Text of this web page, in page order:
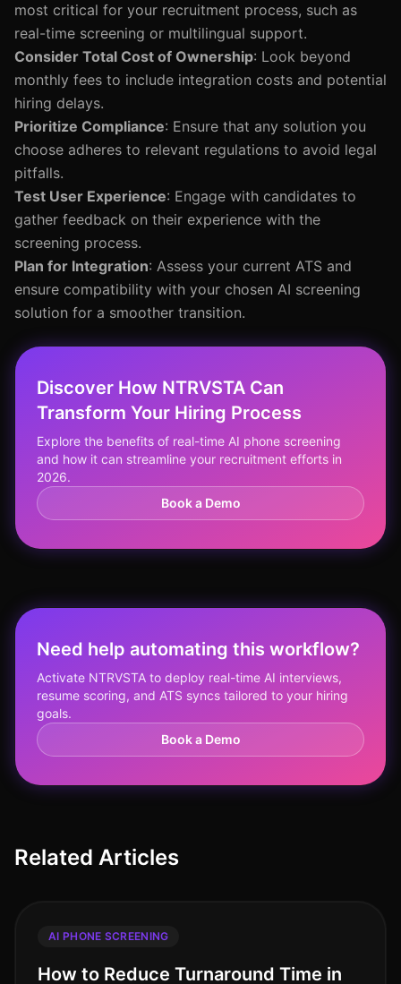
most critical for your recruitment process, such as
real-time screening or multilingual support.
Consider Total Cost of Ownership: Look beyond
monthly fees to include integration costs and potential
hiring delays.
Prioritize Compliance: Ensure that any solution you
choose adheres to relevant regulations to avoid legal
pitfalls.
Test User Experience: Engage with candidates to
gather feedback on their experience with the
screening process.
Plan for Integration: Assess your current ATS and
ensure compatibility with your chosen AI screening
solution for a smoother transition.
Discover How NTRVSTA Can
Transform Your Hiring Process
Explore the benefits of real-time AI phone screening
and how it can streamline your recruitment efforts in
2026.
Book a Demo
Need help automating this workflow?
Activate NTRVSTA to deploy real-time AI interviews,
resume scoring, and ATS syncs tailored to your hiring
goals.
Book a Demo
Related Articles
AI PHONE SCREENING
How to Reduce Turnaround Time in